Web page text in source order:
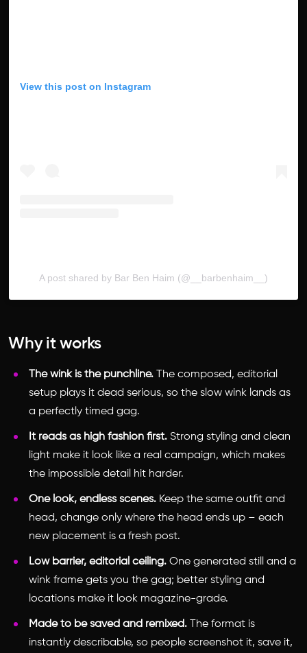
View this post on Instagram
A post shared by Bar Ben Haim (@__barbenhaim__)
Why it works
The wink is the punchline. The composed, editorial
setup plays it dead serious, so the slow wink lands as
a perfectly timed gag.
It reads as high fashion first. Strong styling and clean
light make it look like a real campaign, which makes
the impossible detail hit harder.
One look, endless scenes. Keep the same outfit and
head, change only where the head ends up – each
new placement is a fresh post.
Low barrier, editorial ceiling. One generated still and a
wink frame gets you the gag; better styling and
locations make it look magazine-grade.
Made to be saved and remixed. The format is
instantly describable, so people screenshot it, save it,